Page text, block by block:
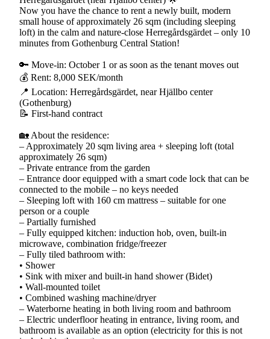
Now you have the chance to rent a newly built, modern
small house of approximately 26 sqm (including sleeping
loft) in the calm and nature-close Herregårdsgärdet – only 10
minutes from Gothenburg Central Station!
🔑 Move-in: October 1 or as soon as the tenant moves out
💰 Rent: 8,000 SEK/month
📍 Location: Herregårdsgärdet, near Hjällbo center
(Gothenburg)
📝 First-hand contract
🏡 About the residence:
– Approximately 20 sqm living area + sleeping loft (total
approximately 26 sqm)
– Private entrance from the garden
– Entrance door equipped with a smart code lock that can be
connected to the mobile – no keys needed
– Sleeping loft with 160 cm mattress – suitable for one
person or a couple
– Partially furnished
– Fully equipped kitchen: induction hob, oven, built-in
microwave, combination fridge/freezer
– Fully tiled bathroom with:
• Shower
• Sink with mixer and built-in hand shower (Bidet)
• Wall-mounted toilet
• Combined washing machine/dryer
– Waterborne heating in both living room and bathroom
– Electric underfloor heating in entrance, living room, and
bathroom is available as an option (electricity for this is not